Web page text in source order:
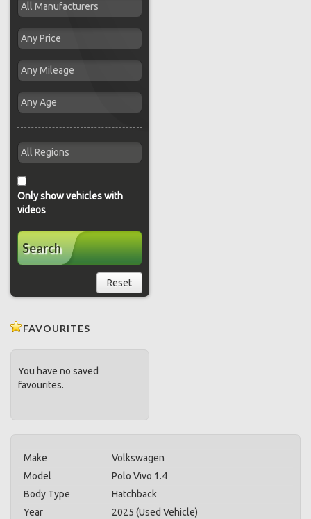
Only show vehicles with
videos
Search
Reset
FAVOURITES
You have no saved
favourites.
Make
Volkswagen
Model
Polo Vivo 1.4
Body Type
Hatchback
Year
2025 (Used Vehicle)